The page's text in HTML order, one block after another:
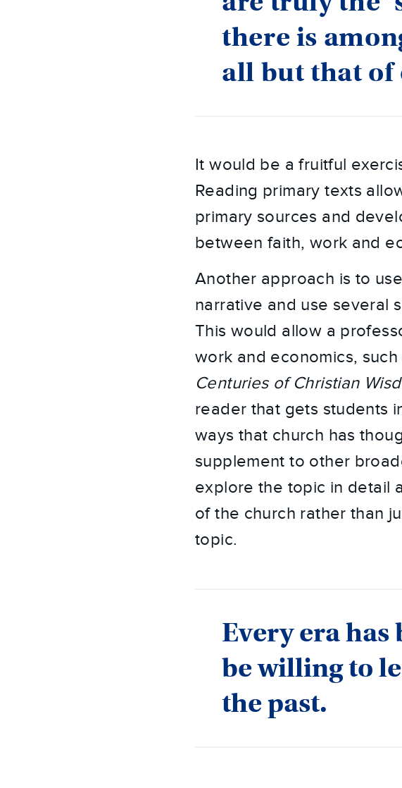
there is
all but that of
It would be a fruitful
Reading primary texts
primary sources and
between faith, work and
Another approach is to
narrative and use several
This would allow a
work and economics, such
Centuries of Christian
reader that gets students
ways that church has
supplement to other
explore the topic in detail
of the church rather than
topic.
Every era
be willing to
the past.